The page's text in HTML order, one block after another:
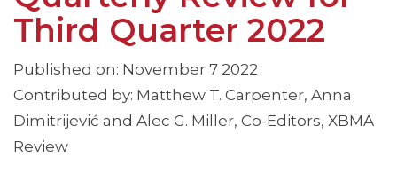
Third Quarter 2022
Published on: November 7 2022
Contributed by: Matthew T. Carpenter, Anna
Dimitrijević and Alec G. Miller, Co-Editors, XBMA
Review